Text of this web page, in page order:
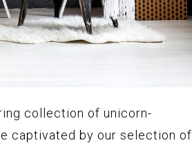
collection of unicorn-
captivated by our selection of